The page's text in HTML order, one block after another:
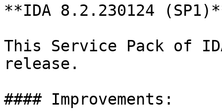
**IDA 8.2.230124
This Service Pack of
release.
#### Improvements: